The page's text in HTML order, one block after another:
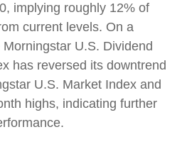
implying roughly 12% of
current levels. On a
U.S. Dividend
has reversed its downtrend
U.S. Market Index and
highs, indicating further